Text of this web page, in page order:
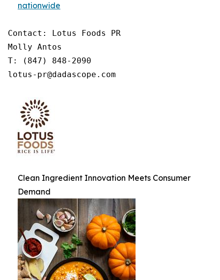
nationwide
Contact: Lotus Foods PR
Molly Antos
T: (847) 848-2090
lotus-pr@dadascope.com
Clean Ingredient Innovation Meets Consumer
Demand